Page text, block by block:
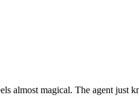
almost magical. The agent just